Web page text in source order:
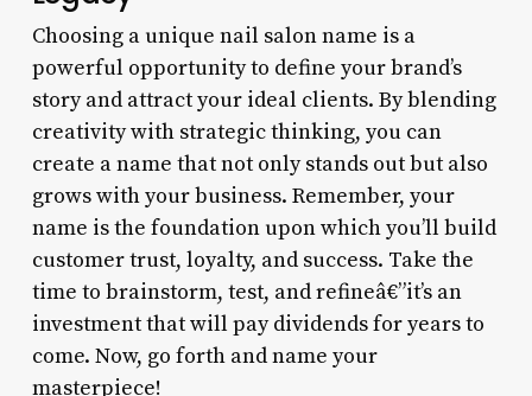
Choosing a unique nail salon name is a
powerful opportunity to define your brand’s
story and attract your ideal clients. By blending
creativity with strategic thinking, you can
create a name that not only stands out but also
grows with your business. Remember, your
name is the foundation upon which you’ll build
customer trust, loyalty, and success. Take the
time to brainstorm, test, and refineâ€”it’s an
investment that will pay dividends for years to
come. Now, go forth and name your
masterpiece!